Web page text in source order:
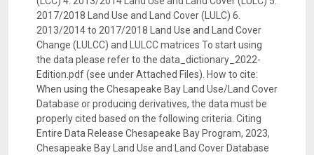
2017/2018 Land Use and Land Cover (LULC) 6.
2013/2014 to 2017/2018 Land Use and Land Cover
Change (LULCC) and LULCC matrices To start using
the data please refer to the data_dictionary_2022-
Edition.pdf (see under Attached Files). How to cite:
When using the Chesapeake Bay Land Use/Land Cover
Database or producing derivatives, the data must be
properly cited based on the following criteria. Citing
Entire Data Release Chesapeake Bay Program, 2023,
Chesapeake Bay Land Use and Land Cover Database